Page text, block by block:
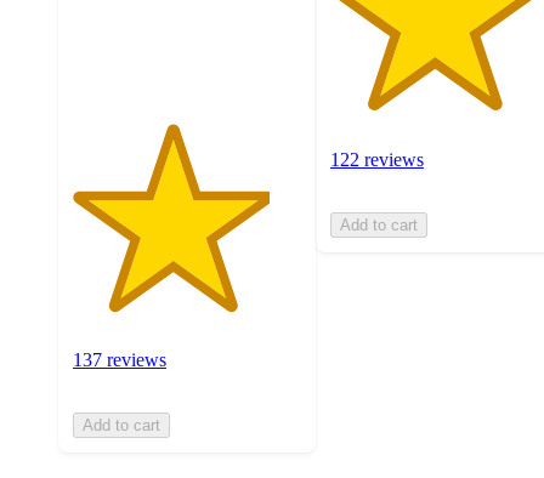
137 reviews
Add to cart
122 reviews
Add to cart